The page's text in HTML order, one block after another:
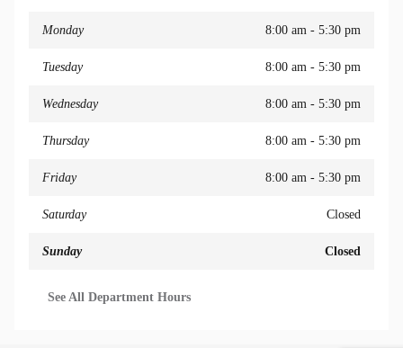
Monday 8:00 am - 5:30 pm
Tuesday 8:00 am - 5:30 pm
Wednesday 8:00 am - 5:30 pm
Thursday 8:00 am - 5:30 pm
Friday 8:00 am - 5:30 pm
Saturday Closed
Sunday Closed
See All Department Hours